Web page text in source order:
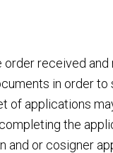
received
in order to
of applications
the
or cosigner